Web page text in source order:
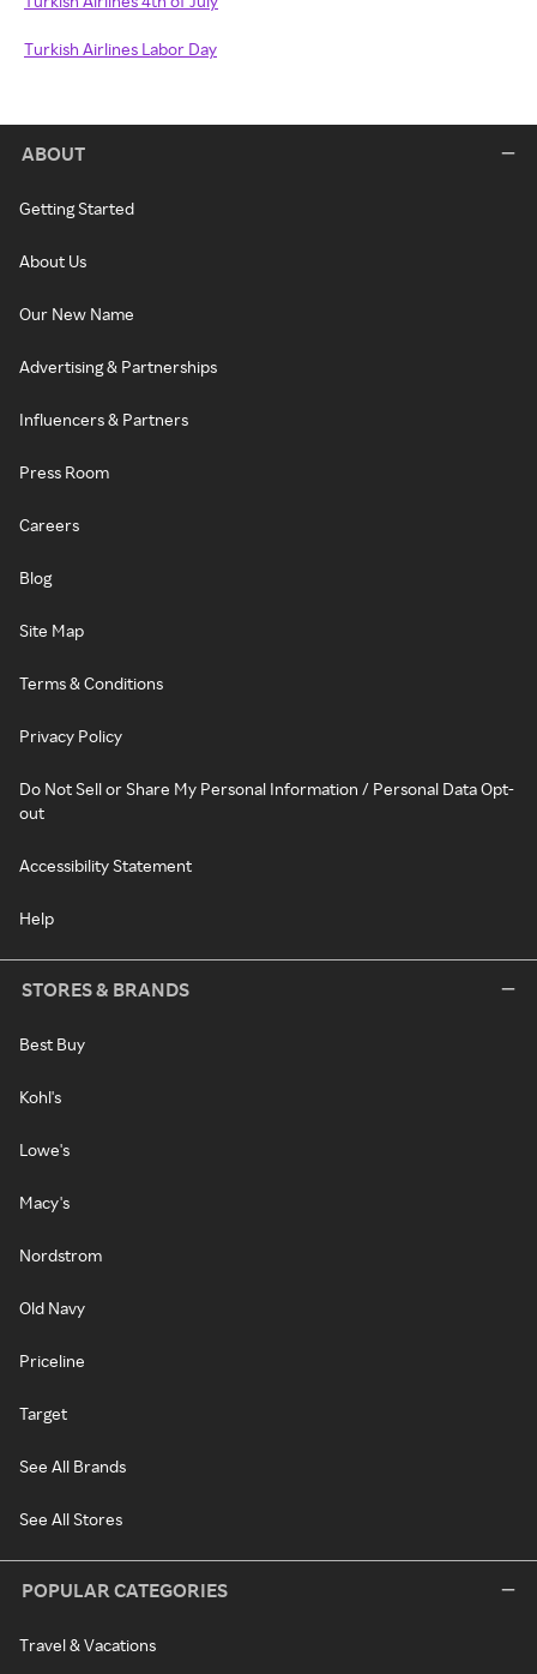
Turkish Airlines Labor Day
ABOUT
Getting Started
About Us
Our New Name
Advertising & Partnerships
Influencers & Partners
Press Room
Careers
Blog
Site Map
Terms & Conditions
Privacy Policy
Do Not Sell or Share My Personal Information / Personal Data Opt-
out
Accessibility Statement
Help
STORES & BRANDS
Best Buy
Kohl's
Lowe's
Macy's
Nordstrom
Old Navy
Priceline
Target
See All Brands
See All Stores
POPULAR CATEGORIES
Travel & Vacations